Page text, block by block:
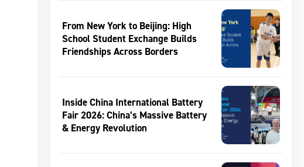
From New York to Beijing: High
School Student Exchange Builds
Friendships Across Borders
Inside China International Battery
Fair 2026: China’s Massive Battery
& Energy Revolution